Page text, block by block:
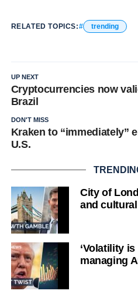
RELATED TOPICS: trending
UP NEXT
Cryptocurrencies now
Brazil
DON'T MISS
Kraken to “immediately”
U.S.
City of
and
‘Volatility
managing